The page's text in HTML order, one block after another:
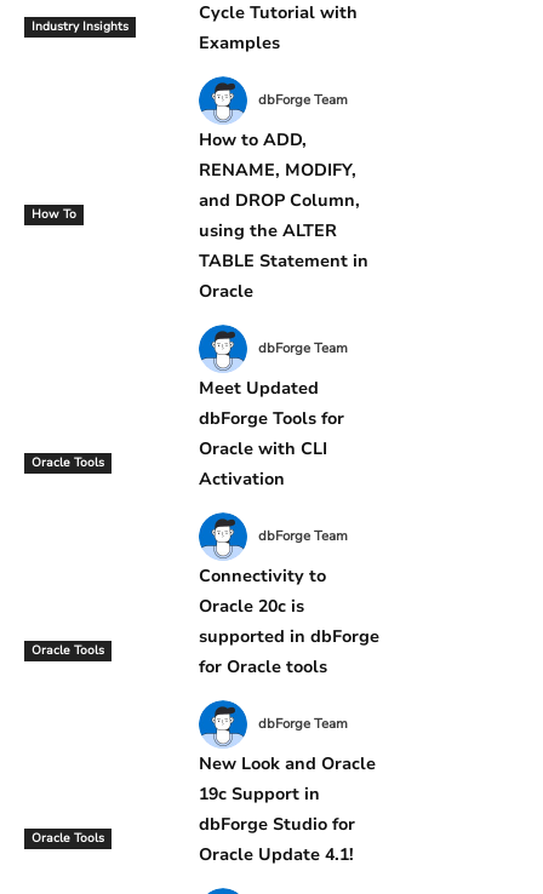
Industry Insights
Cycle Tutorial with
Examples
dbForge Team
How To
How to ADD,
RENAME, MODIFY,
and DROP Column,
using the ALTER
TABLE Statement in
Oracle
dbForge Team
Oracle Tools
Meet Updated
dbForge Tools for
Oracle with CLI
Activation
dbForge Team
Oracle Tools
Connectivity to
Oracle 20c is
supported in dbForge
for Oracle tools
dbForge Team
Oracle Tools
New Look and Oracle
19c Support in
dbForge Studio for
Oracle Update 4.1!